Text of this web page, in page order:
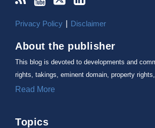
Privacy Policy Disclaimer
About the publisher
This blog is devoted to developments and
rights, takings, eminent domain, property
Read More
Topics